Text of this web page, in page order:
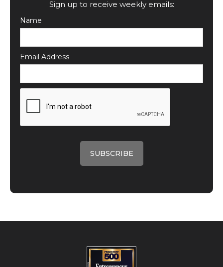
Sign up to receive weekly emails:
Name
Email Address